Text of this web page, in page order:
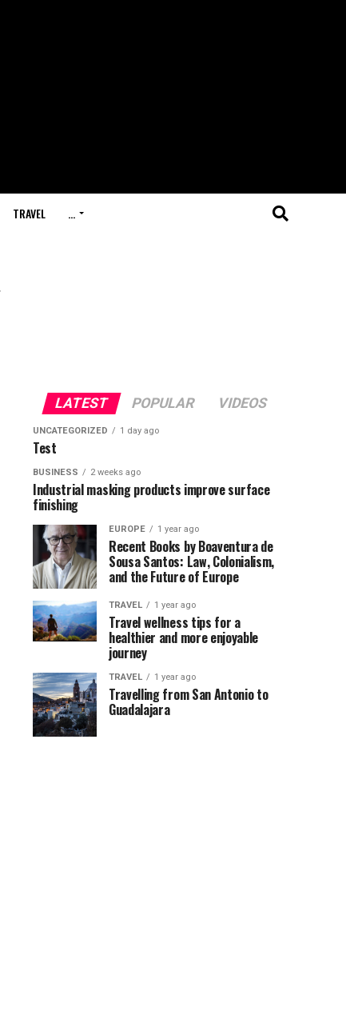
TRAVEL …
LATEST POPULAR VIDEOS
UNCATEGORIZED 1 day ago
Test
BUSINESS 2 weeks ago
Industrial masking products improve surface
finishing
EUROPE 1 year ago
Recent Books by Boaventura de
Sousa Santos: Law, Colonialism,
and the Future of Europe
TRAVEL 1 year ago
Travel wellness tips for a
healthier and more enjoyable
journey
TRAVEL 1 year ago
Travelling from San Antonio to
Guadalajara